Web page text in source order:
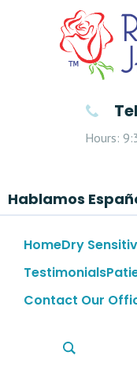
Hours:
Hablamos
HomeDry
Testimonials
Contact Our